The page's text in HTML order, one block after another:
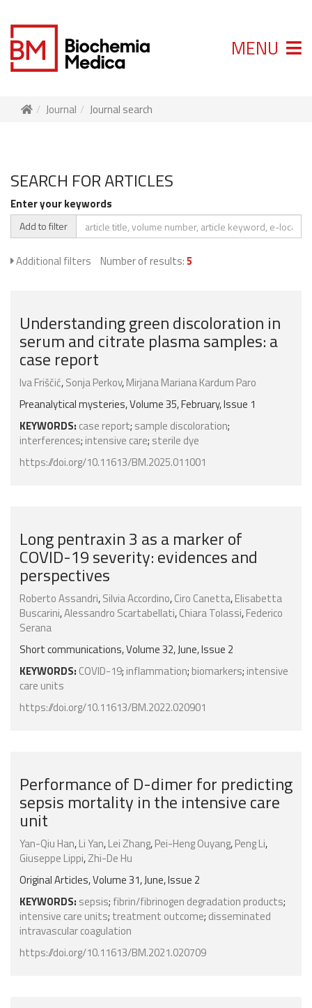
MENU
Journal Journal search
SEARCH FOR ARTICLES
Enter your keywords
Add to filter
Additional filters Number of results:5
Understanding green discoloration in
serum and citrate plasma samples: a
case report
Iva Friščić,Sonja Perkov,Mirjana Mariana Kardum Paro
Preanalytical mysteries, Volume 35, February, Issue 1
KEYWORDS: case report; sample discoloration;
interferences; intensive care; sterile dye
https://doi.org/10.11613/BM.2025.011001
Long pentraxin 3 as a marker of
COVID-19 severity: evidences and
perspectives
Roberto Assandri,Silvia Accordino,Ciro Canetta,Elisabetta
Buscarini,Alessandro Scartabellati,Chiara Tolassi,Federico
Serana
Short communications, Volume 32, June, Issue 2
KEYWORDS: COVID-19; inflammation; biomarkers; intensive
care units
https://doi.org/10.11613/BM.2022.020901
Performance of D-dimer for predicting
sepsis mortality in the intensive care
unit
Yan-Qiu Han,Li Yan,Lei Zhang,Pei-Heng Ouyang,Peng Li,
Giuseppe Lippi,Zhi-De Hu
Original Articles, Volume 31, June, Issue 2
KEYWORDS: sepsis; fibrin/fibrinogen degradation products;
intensive care units; treatment outcome; disseminated
intravascular coagulation
https://doi.org/10.11613/BM.2021.020709